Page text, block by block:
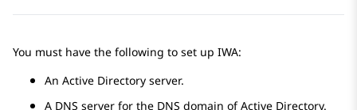
You must have the following to set up IWA:
An Active Directory server.
A DNS server for the DNS domain of Active Directory.